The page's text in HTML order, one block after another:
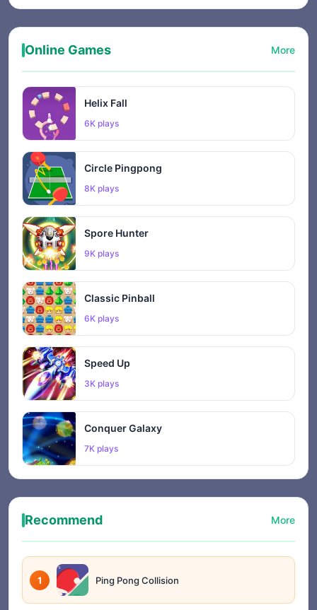
Online Games More
Helix Fall
6K plays
Circle Pingpong
8K plays
Spore Hunter
9K plays
Classic Pinball
6K plays
Speed Up
3K plays
Conquer Galaxy
7K plays
Recommend More
1 Ping Pong Collision